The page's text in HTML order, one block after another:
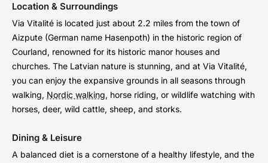
Location & Surroundings
Via Vitalité is located just about 2.2 miles from the town of
Aizpute (German name Hasenpoth) in the historic region of
Courland, renowned for its historic manor houses and
churches. The Latvian nature is stunning, and at Via Vitalité,
you can enjoy the expansive grounds in all seasons through
walking, Nordic walking, horse riding, or wildlife watching with
horses, deer, wild cattle, sheep, and storks.
Dining & Leisure
A balanced diet is a cornerstone of a healthy lifestyle, and the